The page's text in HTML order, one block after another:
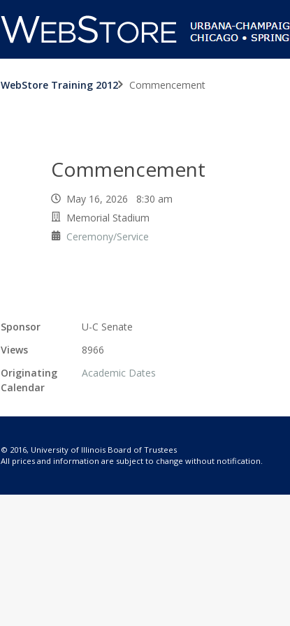
WebStore Training 2012 Commencement
Commencement
May 16, 2026 8:30 am
Memorial Stadium
Ceremony/Service
Sponsor
U-C Senate
Views
8966
Originating
Calendar
Academic Dates
© 2016, University of Illinois Board of Trustees
All prices and information are subject to change without notification.